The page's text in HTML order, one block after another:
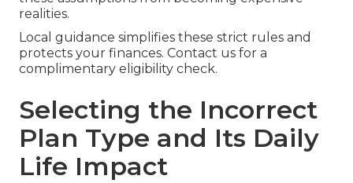
realities.
Local guidance simplifies these strict rules and
protects your finances. Contact us for a
complimentary eligibility check.
Selecting the Incorrect
Plan Type and Its Daily
Life Impact